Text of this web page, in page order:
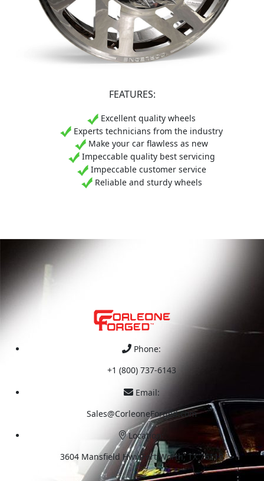
FEATURES:
Excellent quality wheels
Experts technicians from the industry
Make your car flawless as new
Impeccable quality best servicing
Impeccable customer service
Reliable and sturdy wheels
Phone:
+1 (800) 737-6143
Email:
Sales@CorleoneForged.com
Location:
3604 Mansfield Hwy Fort Worth, TX 76119